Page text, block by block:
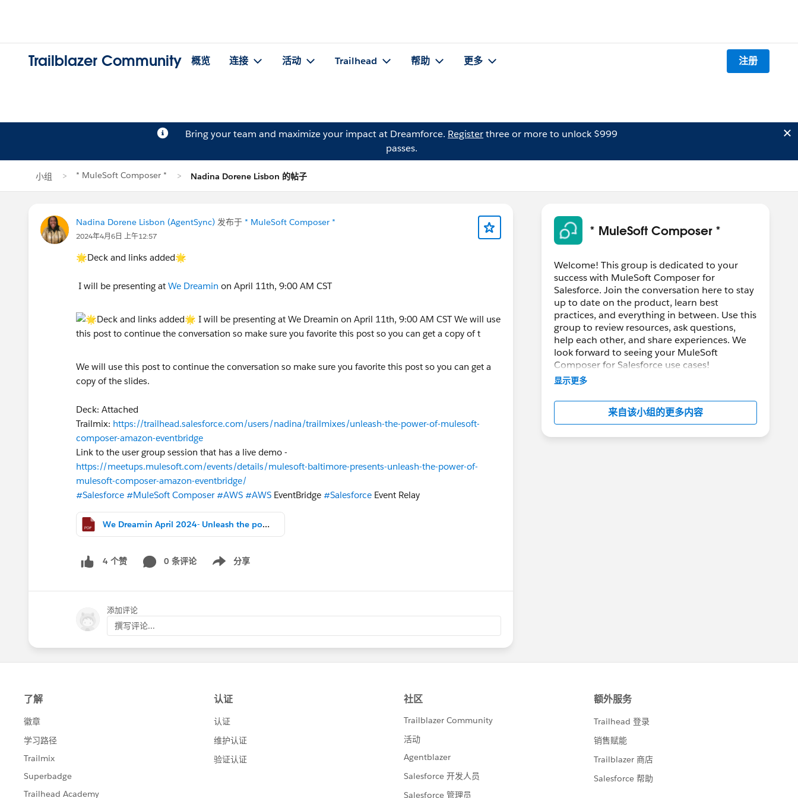
Trailblazer Community 概览 连接 活动 Trailhead 帮助 更多 注册
Bring your team and maximize your impact at Dreamforce. Registerthree or more to unlock $999
passes.
小组 * MuleSoft Composer * Nadina Dorene Lisbon 的帖子
Nadina Dorene Lisbon (AgentSync) 发布于 * MuleSoft Composer *
2024年4月6日 上午12:57
🌟Deck and links added🌟
I will be presenting at We Dreamin on April 11th, 9:00 AM CST
We will use this post to continue the conversation so make sure you favorite this post so you can get a
copy of the slides.
Deck: Attached
Trailmix: https://trailhead.salesforce.com/users/nadina/trailmixes/unleash-the-power-of-mulesoft-
composer-amazon-eventbridge
Link to the user group session that has a live demo -
https://meetups.mulesoft.com/events/details/mulesoft-baltimore-presents-unleash-the-power-of-
mulesoft-composer-amazon-eventbridge/
#Salesforce #MuleSoft Composer #AWS #AWS EventBridge #Salesforce Event Relay
We Dreamin April 2024- Unleash the power of MuleSoft Compose & Amazon EventBridge.pdf
4 个赞 0 条评论 分享
Show menu
添加评论
撰写评论...
* MuleSoft Composer *
Welcome! This group is dedicated to your
success with MuleSoft Composer for
Salesforce. Join the conversation here to stay
up to date on the product, learn best
practices, and everything in between. Use this
group to review resources, ask questions,
help each other, and share experiences. We
look forward to seeing your MuleSoft
Composer for Salesforce use cases!
This group is maintained and moderated by
Salesforce employees. The content received
in this group falls under the official Forward-
Looking Statement:
显示更多
来自该小组的更多内容